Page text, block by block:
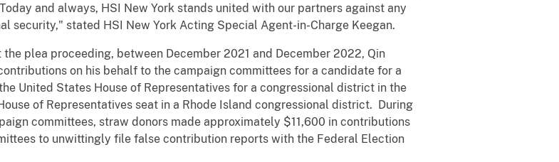
and always, HSI New York stands united with our partners against any
security," stated HSI New York Acting Special Agent-in-Charge Keegan.
plea proceeding, between December 2021 and December 2022, Qin
on his behalf to the campaign committees for a candidate for a
United States House of Representatives for a congressional district in the
of Representatives seat in a Rhode Island congressional district. During
committees, straw donors made approximately $11,600 in contributions
to unwittingly file false contribution reports with the Federal Election